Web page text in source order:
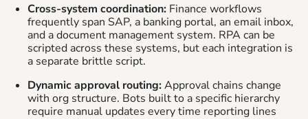
Cross-system coordination: Finance workflows
frequently span SAP, a banking portal, an email inbox,
and a document management system. RPA can be
scripted across these systems, but each integration is
a separate brittle script.
Dynamic approval routing:Approval chains change
with org structure. Bots built to a specific hierarchy
require manual updates every time reporting lines